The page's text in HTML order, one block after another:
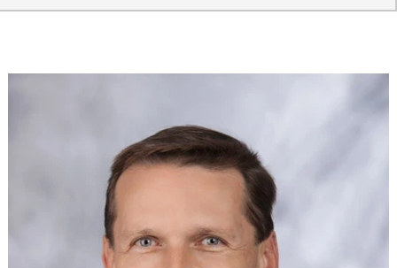
Services & Conditions